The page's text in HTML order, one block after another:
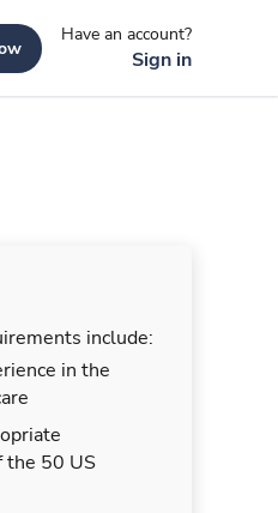
Have an account?
Sign in
include:
in the
the 50 US